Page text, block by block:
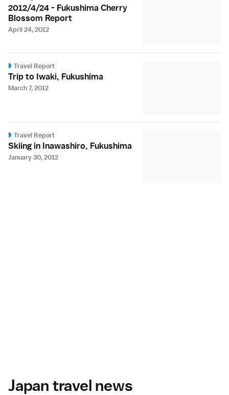
2012/4/24 - Fukushima Cherry
Blossom Report
April 24, 2012
Travel Report
Trip to Iwaki, Fukushima
March 7, 2012
Travel Report
Skiing in Inawashiro, Fukushima
January 30, 2012
Japan travel news